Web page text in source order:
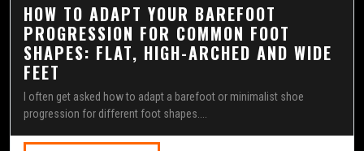
HOW TO ADAPT YOUR BAREFOOT
PROGRESSION FOR COMMON FOOT
SHAPES: FLAT, HIGH-ARCHED AND WIDE
FEET
I often get asked how to adapt a barefoot or minimalist shoe
progression for different foot shapes....